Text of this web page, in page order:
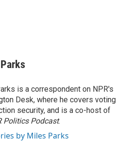
is a correspondent on NPR's
Desk, where he covers voting
security, and is a co-host of
Politics Podcast.
by Miles Parks